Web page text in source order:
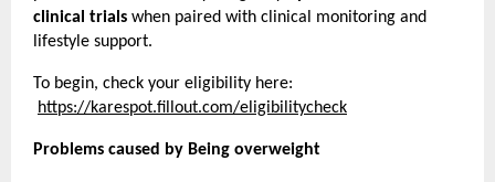
clinical trials when paired with clinical monitoring and
lifestyle support.
To begin, check your eligibility here:
https://karespot.fillout.com/eligibilitycheck
Problems caused by Being overweight